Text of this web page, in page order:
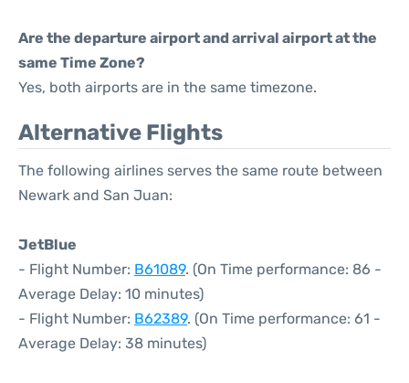
Are the departure airport and arrival airport at the
same Time Zone?
Yes, both airports are in the same timezone.
Alternative Flights
The following airlines serves the same route between
Newark and San Juan:
JetBlue
- Flight Number: B61089. (On Time performance: 86 -
Average Delay: 10 minutes)
- Flight Number: B62389. (On Time performance: 61 -
Average Delay: 38 minutes)